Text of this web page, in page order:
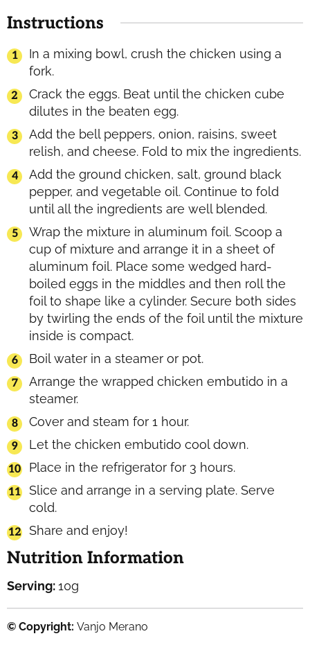
Instructions
In a mixing bowl, crush the chicken using a
fork.
Crack the eggs. Beat until the chicken cube
dilutes in the beaten egg.
Add the bell peppers, onion, raisins, sweet
relish, and cheese. Fold to mix the ingredients.
Add the ground chicken, salt, ground black
pepper, and vegetable oil. Continue to fold
until all the ingredients are well blended.
Wrap the mixture in aluminum foil. Scoop a
cup of mixture and arrange it in a sheet of
aluminum foil. Place some wedged hard-
boiled eggs in the middles and then roll the
foil to shape like a cylinder. Secure both sides
by twirling the ends of the foil until the mixture
inside is compact.
Boil water in a steamer or pot.
Arrange the wrapped chicken embutido in a
steamer.
Cover and steam for 1 hour.
Let the chicken embutido cool down.
Place in the refrigerator for 3 hours.
Slice and arrange in a serving plate. Serve
cold.
Share and enjoy!
Nutrition Information
Serving:10g
© Copyright: Vanjo Merano